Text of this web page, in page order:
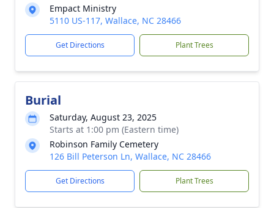
Empact Ministry
5110 US-117, Wallace, NC 28466
Get Directions Plant Trees
Burial
Saturday, August 23, 2025
Starts at 1:00 pm (Eastern time)
Robinson Family Cemetery
126 Bill Peterson Ln, Wallace, NC 28466
Get Directions Plant Trees